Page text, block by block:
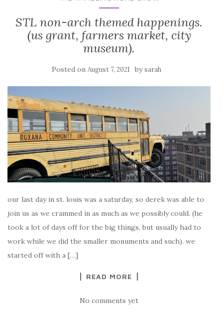
STL non-arch themed happenings.
(us grant, farmers market, city
museum).
Posted on August 7, 2021 bysarah
our last day in st. louis was a saturday, so derek was able to
join us as we crammed in as much as we possibly could. (he
took a lot of days off for the big things, but usually had to
work while we did the smaller monuments and such). we
started off with a […]
READ MORE
No comments yet